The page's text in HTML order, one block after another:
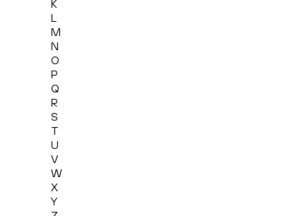
K
L
M
N
O
P
Q
R
S
T
U
V
W
X
Y